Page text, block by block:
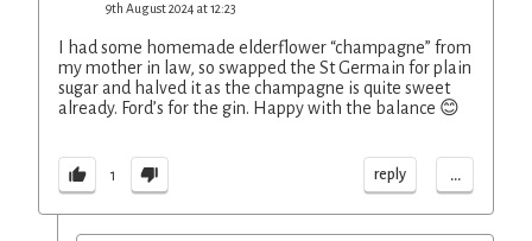
9th August 2024 at 12:23
I had some homemade elderflower “champagne” from
my mother in law, so swapped the St Germain for plain
sugar and halved it as the champagne is quite sweet
already. Ford’s for the gin. Happy with the balance 😊
1 reply ...